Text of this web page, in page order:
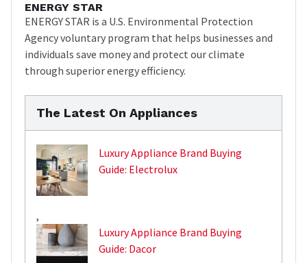
ENERGY STAR
ENERGY STAR is a U.S. Environmental Protection
Agency voluntary program that helps businesses and
individuals save money and protect our climate
through superior energy efficiency.
The Latest On Appliances
Luxury Appliance Brand Buying
Guide: Electrolux
,
Luxury Appliance Brand Buying
Guide: Dacor